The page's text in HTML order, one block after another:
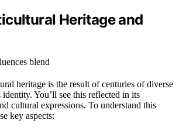
Heritage and
heritage is the result of centuries of diverse
You’ll see this reflected in its
cultural expressions. To understand this
key aspects: